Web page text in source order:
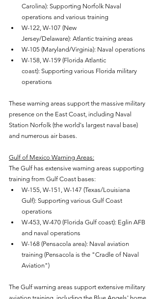
Carolina): Supporting Norfolk Naval
operations and various training
W-122, W-107 (New
Jersey/Delaware): Atlantic training areas
W-105 (Maryland/Virginia): Naval operations
W-158, W-159 (Florida Atlantic
coast): Supporting various Florida military
operations
These warning areas support the massive military
presence on the East Coast, including Naval
Station Norfolk (the world's largest naval base)
and numerous air bases.
Gulf of Mexico Warning Areas:
The Gulf has extensive warning areas supporting
training from Gulf Coast bases:
W-155, W-151, W-147 (Texas/Louisiana
Gulf): Supporting various Gulf Coast
operations
W-453, W-470 (Florida Gulf coast): Eglin AFB
and naval operations
W-168 (Pensacola area): Naval aviation
training (Pensacola is the "Cradle of Naval
Aviation")
The Gulf warning areas support extensive military